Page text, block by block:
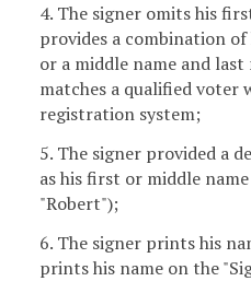
4. The signer omits his
provides a combination
or a middle name and
matches a qualified
registration system;
5. The signer provided a
as his first or middle
"Robert");
6. The signer prints his
prints his name on the